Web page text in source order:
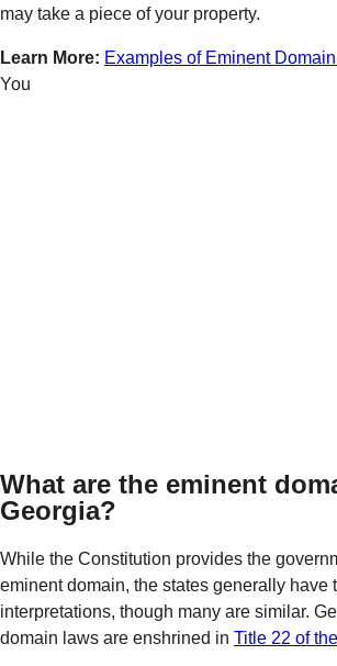
may take a piece of your property.
Learn More: Examples of Eminent
You
What are the eminent
Georgia?
While the Constitution provides the
eminent domain, the states generally have
interpretations, though many are similar.
domain laws are enshrined in Title 22 of